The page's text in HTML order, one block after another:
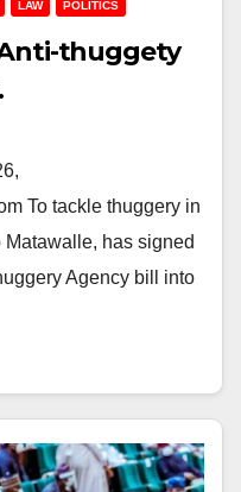
LAW POLITICS
Anti-thuggety
To tackle thuggery in
has signed
Agency bill into